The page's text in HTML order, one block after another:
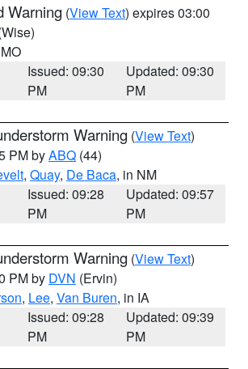
Warning (View Text) expires 03:00
Issued: 09:30
PM
Updated: 09:30
PM
Warning (View Text)
PM byABQ (44)
, Quay, De Baca, in NM
Issued: 09:28
PM
Updated: 09:57
PM
Warning (View Text)
PM by DVN (Ervin)
, Lee, Van Buren, in IA
Issued: 09:28
PM
Updated: 09:39
PM